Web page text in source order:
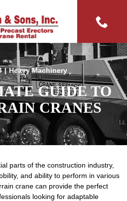
| Heavy Machinery
GUIDE TO
CRANES
parts of the construction industry,
and ability to perform in various
crane can provide the perfect
looking for adaptable